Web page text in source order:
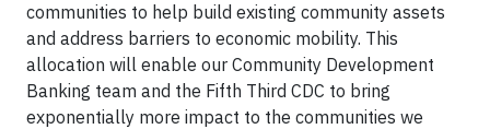
communities to help build existing community assets
and address barriers to economic mobility. This
allocation will enable our Community Development
Banking team and the Fifth Third CDC to bring
exponentially more impact to the communities we